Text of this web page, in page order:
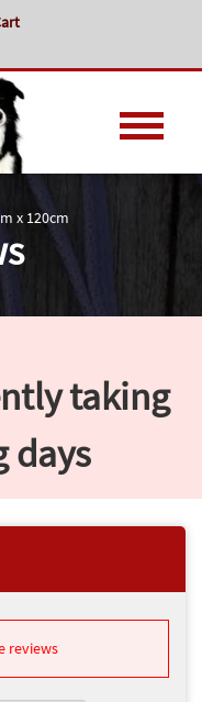
x 120cm
taking
days
reviews